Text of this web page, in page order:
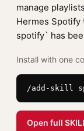
manage
Hermes Spotify
spotify` has
Install with one
/add-skill
Open full